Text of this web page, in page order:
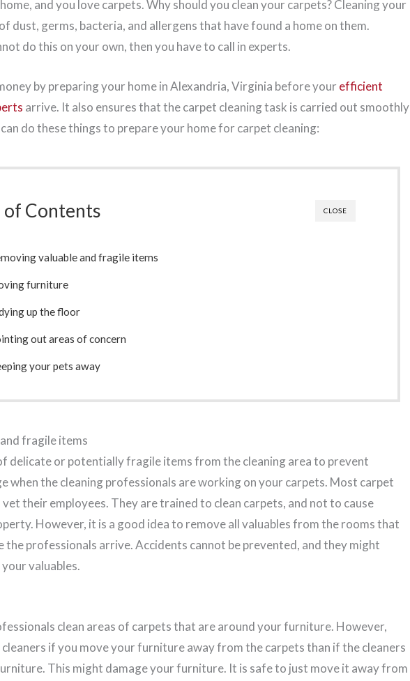
and you love carpets. Why should you clean your carpets? Cleaning your
dust, germs, bacteria, and allergens that have found a home on them.
do this on your own, then you have to call in experts.
by preparing your home in Alexandria, Virginia before your efficient
arrive. It also ensures that the carpet cleaning task is carried out smoothly
do these things to prepare your home for carpet cleaning:
CLOSE
of Contents
valuable and fragile items
furniture
up the floor
out areas of concern
your pets away
fragile items
delicate or potentially fragile items from the cleaning area to prevent
when the cleaning professionals are working on your carpets. Most carpet
vet their employees. They are trained to clean carpets, and not to cause
However, it is a good idea to remove all valuables from the rooms that
the professionals arrive. Accidents cannot be prevented, and they might
valuables.
clean areas of carpets that are around your furniture. However,
if you move your furniture away from the carpets than if the cleaners
This might damage your furniture. It is safe to just move it away from